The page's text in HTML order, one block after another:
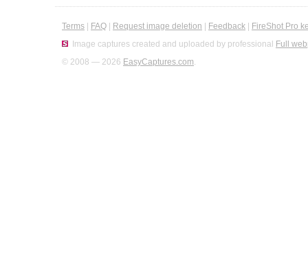
Terms FAQ Request image deletion Feedback
FireShot Pro
Image captures created and uploaded by professional Full
© 2008 — 2026 EasyCaptures.com.